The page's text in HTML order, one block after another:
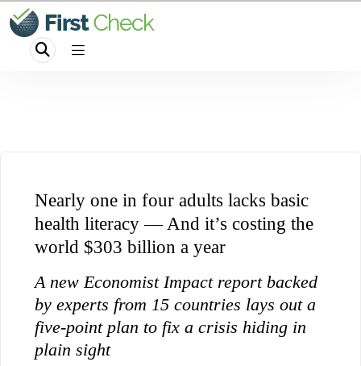
Nearly one in four adults lacks basic
health literacy — And it’s costing the
world $303 billion a year
A new Economist Impact report backed
by experts from 15 countries lays out a
five-point plan to fix a crisis hiding in
plain sight